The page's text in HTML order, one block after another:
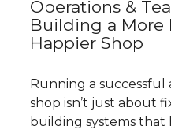
Operations &
Building a More
Happier Shop
Running a
shop isn’t just about
building systems that